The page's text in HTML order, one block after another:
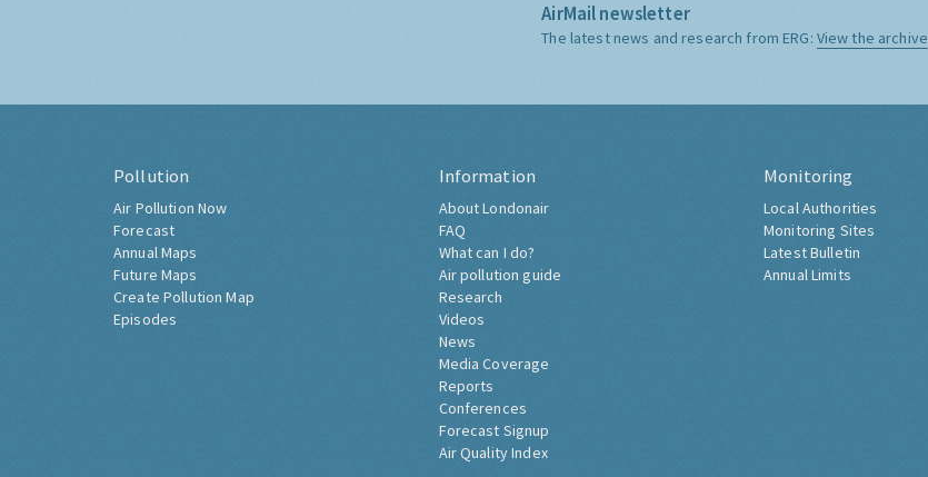
AirMail newsletter
The latest news and research from ERG: View the archive
Pollution
Air Pollution Now
Forecast
Annual Maps
Future Maps
Create Pollution Map
Episodes
Information
About Londonair
FAQ
What can I do?
Air pollution guide
Research
Videos
News
Media Coverage
Reports
Conferences
Forecast Signup
Air Quality Index
Monitoring
Local Authorities
Monitoring Sites
Latest Bulletin
Annual Limits